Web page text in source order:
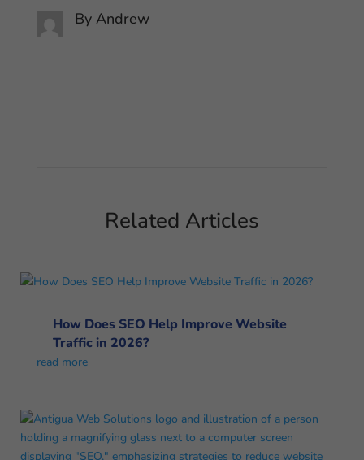
By Andrew
Related Articles
How Does SEO Help Improve Website
Traffic in 2026?
read more